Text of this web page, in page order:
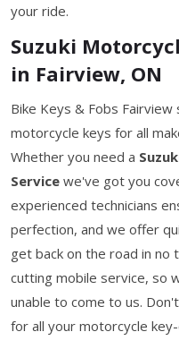
your ride.
Suzuki
in Fairview, ON
Bike Keys & Fobs Fairview
motorcycle keys for all
Whether you need a
Service we've got you
experienced technicians
perfection, and we offer
get back on the road in no
cutting mobile service, so
unable to come to us.
for all your motorcycle